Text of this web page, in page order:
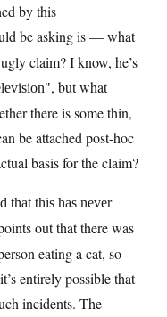
by this
be asking is — what
claim? I know, he’s
, but what
there is some thin,
be attached post-hoc
basis for the claim?
that this has never
out that there was
eating a cat, so
entirely possible that
incidents. The